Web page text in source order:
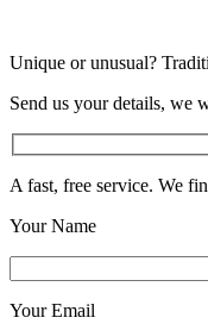
Unique or unusual?
Send us your details, we
A fast, free service. We
Your Name
Your Email